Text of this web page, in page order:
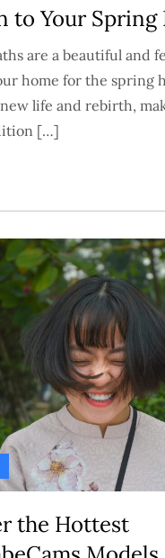
to Your Spring
are a beautiful and
home for the spring
new life and rebirth,
[…]
the Hottest